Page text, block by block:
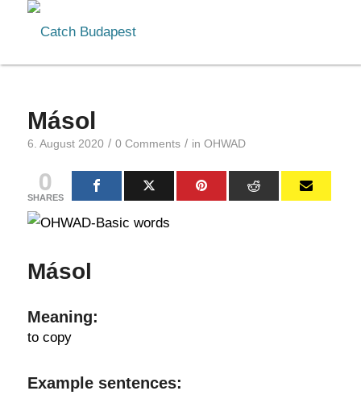
Másol
6. August 2020 / 0 Comments / in OHWAD
0
SHARES
Másol
Meaning:
to copy
Example sentences: